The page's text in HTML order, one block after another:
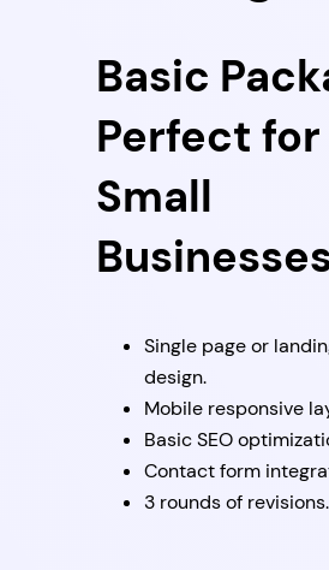
Basic
Perfect for
Small
Single page or
design.
Mobile responsive
Basic SEO
Contact form
3 rounds of revisions.